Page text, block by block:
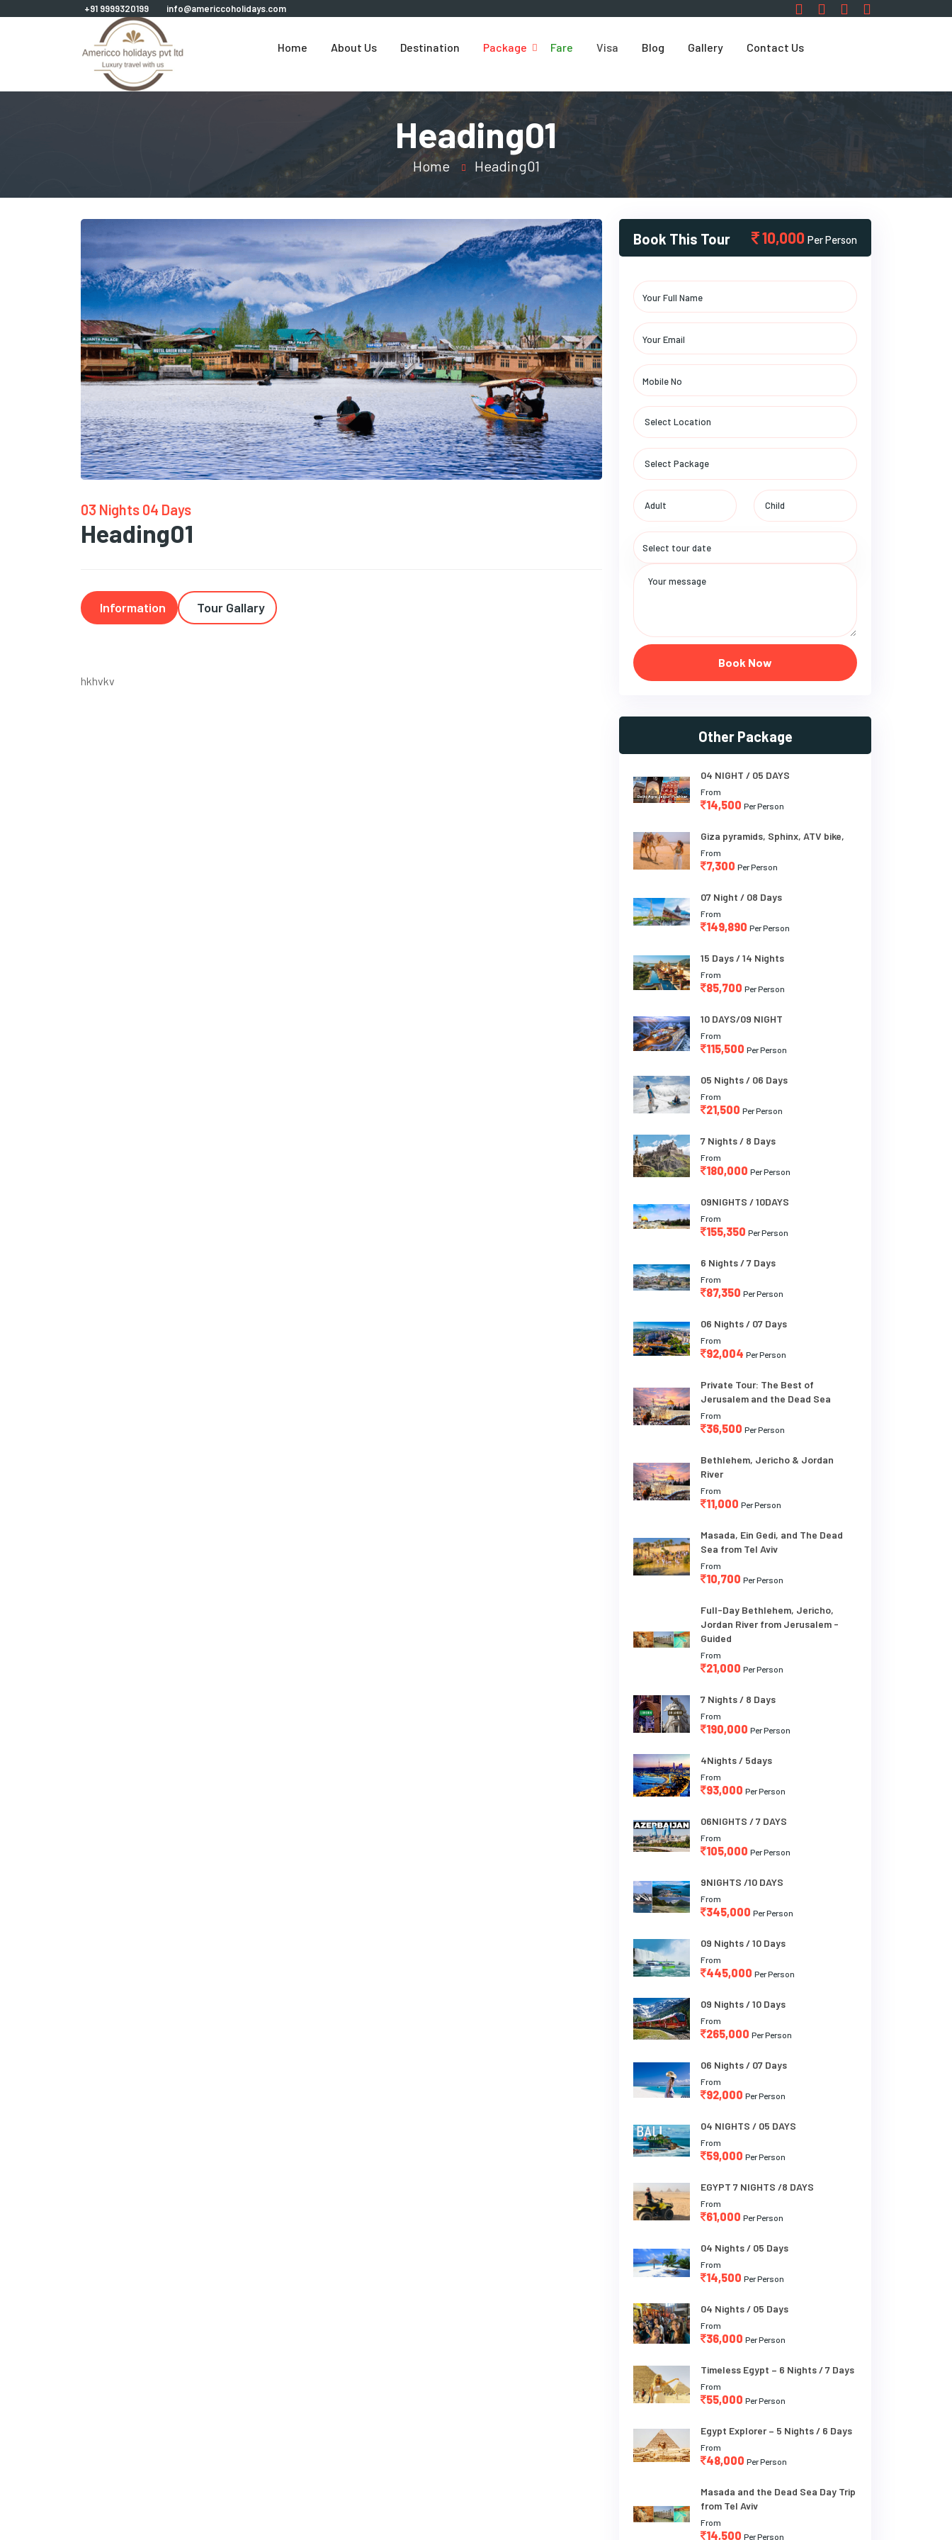
+91 9999320199 info@americcoholidays.com
Home About Us Destination Package Fare Visa Blog Gallery Contact Us
Heading01
Home Heading01
03 Nights 04 Days
Heading01
Information Tour Gallary
hkhvkv
Book This Tour 10,000 Per Person
Book Now
Other Package
04 NIGHT / 05 DAYS
From
14,500 Per Person
Giza pyramids, Sphinx, ATV bike,
From
7,300 Per Person
07 Night / 08 Days
From
149,890 Per Person
15 Days / 14 Nights
From
85,700 Per Person
10 DAYS/09 NIGHT
From
115,500 Per Person
05 Nights / 06 Days
From
21,500 Per Person
7 Nights / 8 Days
From
180,000 Per Person
09NIGHTS / 10DAYS
From
155,350 Per Person
6 Nights / 7 Days
From
87,350 Per Person
06 Nights / 07 Days
From
92,004 Per Person
Private Tour: The Best of
Jerusalem and the Dead Sea
From
36,500 Per Person
Bethlehem, Jericho & Jordan
River
From
11,000 Per Person
Masada, Ein Gedi, and The Dead
Sea from Tel Aviv
From
10,700 Per Person
Full-Day Bethlehem, Jericho,
Jordan River from Jerusalem -
Guided
From
21,000 Per Person
7 Nights / 8 Days
From
190,000 Per Person
4Nights / 5days
From
93,000 Per Person
06NIGHTS / 7 DAYS
From
105,000 Per Person
9NIGHTS /10 DAYS
From
345,000 Per Person
09 Nights / 10 Days
From
445,000 Per Person
09 Nights / 10 Days
From
265,000 Per Person
06 Nights / 07 Days
From
92,000 Per Person
04 NIGHTS / 05 DAYS
From
59,000 Per Person
EGYPT 7 NIGHTS /8 DAYS
From
61,000 Per Person
04 Nights / 05 Days
From
14,500 Per Person
04 Nights / 05 Days
From
36,000 Per Person
Timeless Egypt – 6 Nights / 7 Days
From
55,000 Per Person
Egypt Explorer – 5 Nights / 6 Days
From
48,000 Per Person
Masada and the Dead Sea Day Trip
from Tel Aviv
From
14,500 Per Person